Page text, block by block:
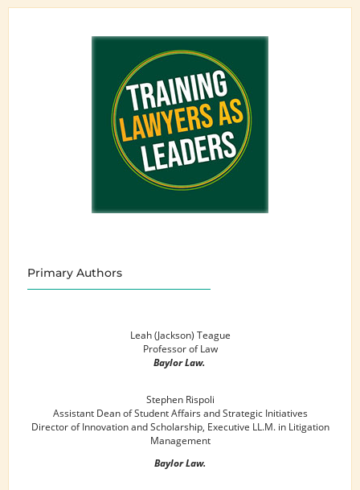
Primary Authors
Leah (Jackson) Teague
Professor of Law
Baylor Law.
Stephen Rispoli
Assistant Dean of Student Affairs and Strategic Initiatives
Director of Innovation and Scholarship, Executive LL.M. in Litigation
Management
Baylor Law.